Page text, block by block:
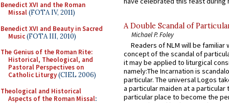
Benedict XVI and the Roman
Missal(FOTA IV, 2011)
Benedict XVI and Beauty in Sacred
Music(FOTA III, 2010)
The Genius of the Roman Rite:
Historical, Theological, and
Pastoral Perspectives on
Catholic Liturgy(CIEL 2006)
Theological and Historical
Aspects of the Roman Missal:
A Double Scandal of
Michael P. Foley
Readers of NLM will be familiar
concept of the scandal of
it may be applied to liturgical
namely:The Incarnation is
particular. The universal Logos
a particular maiden at a particular
particular place to become the